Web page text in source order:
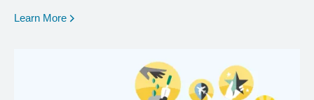
Learn More opens in a new window